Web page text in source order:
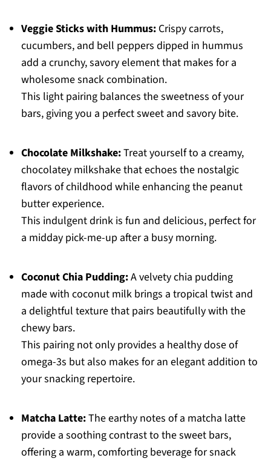
Veggie Sticks with Hummus:Crispy carrots,
cucumbers, and bell peppers dipped in hummus
add a crunchy, savory element that makes for a
wholesome snack combination.
This light pairing balances the sweetness of your
bars, giving you a perfect sweet and savory bite.
Chocolate Milkshake:Treat yourself to a creamy,
chocolatey milkshake that echoes the nostalgic
flavors of childhood while enhancing the peanut
butter experience.
This indulgent drink is fun and delicious, perfect for
a midday pick-me-up after a busy morning.
Coconut Chia Pudding:A velvety chia pudding
made with coconut milk brings a tropical twist and
a delightful texture that pairs beautifully with the
chewy bars.
This pairing not only provides a healthy dose of
omega-3s but also makes for an elegant addition to
your snacking repertoire.
Matcha Latte:The earthy notes of a matcha latte
provide a soothing contrast to the sweet bars,
offering a warm, comforting beverage for snack